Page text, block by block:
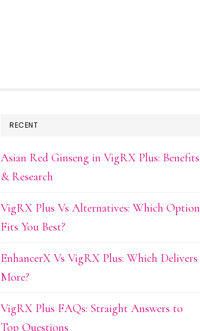
RECENT
Asian Red Ginseng in VigRX Plus: Benefits
& Research
VigRX Plus Vs Alternatives: Which Option
Fits You Best?
EnhancerX Vs VigRX Plus: Which Delivers
More?
VigRX Plus FAQs: Straight Answers to
Top Questions